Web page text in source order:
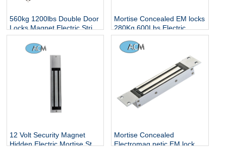
560kg 1200lbs Double Door
Locks Magnet Electric Strip
Hidden Smart Electronic
Controlled Surface Mounted
Magnetic Lock
Mortise Concealed EM locks
280Kg 600Lbs Electric
Magnetic Locker Concealed
Embedded Installation
Single Glass Door Lock
12 Volt Security Magnet
Hidden Electric Mortise Strip
Mortise Concealed
Electromag netic EM lock